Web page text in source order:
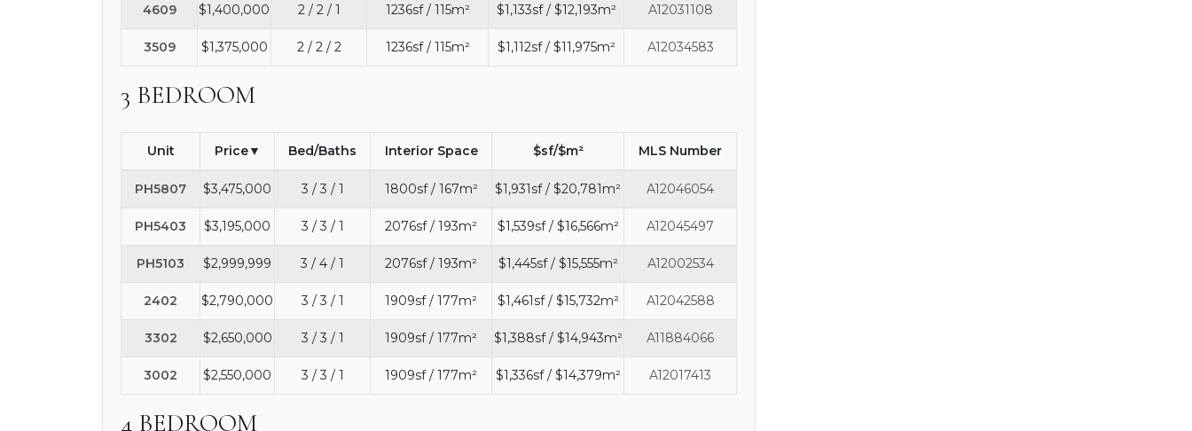
4609 $1,400,000 2 / 2 / 1 1236sf / 115m² $1,133sf / $12,193m² A12031108
3509 $1,375,000 2 / 2 / 2 1236sf / 115m² $1,112sf / $11,975m² A12034583
3 BEDROOM
Unit Price Bed/Baths Interior Space $sf/$m² MLS Number
PH5807 $3,475,000 3 / 3 / 1 1800sf / 167m² $1,931sf / $20,781m² A12046054
PH5403 $3,195,000 3 / 3 / 1 2076sf / 193m² $1,539sf / $16,566m² A12045497
PH5103 $2,999,999 3 / 4 / 1 2076sf / 193m² $1,445sf / $15,555m² A12002534
2402 $2,790,000 3 / 3 / 1 1909sf / 177m² $1,461sf / $15,732m² A12042588
3302 $2,650,000 3 / 3 / 1 1909sf / 177m² $1,388sf / $14,943m² A11884066
3002 $2,550,000 3 / 3 / 1 1909sf / 177m² $1,336sf / $14,379m² A12017413
4 BEDROOM